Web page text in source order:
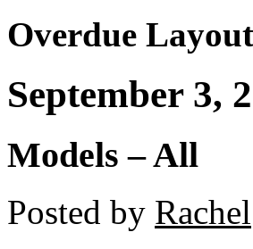
Overdue
September 3,
Models – All
Posted by Rachel